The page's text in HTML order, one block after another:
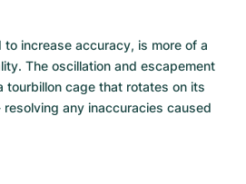
to increase accuracy, is more of a
The oscillation and escapement
tourbillon cage that rotates on its
any inaccuracies caused